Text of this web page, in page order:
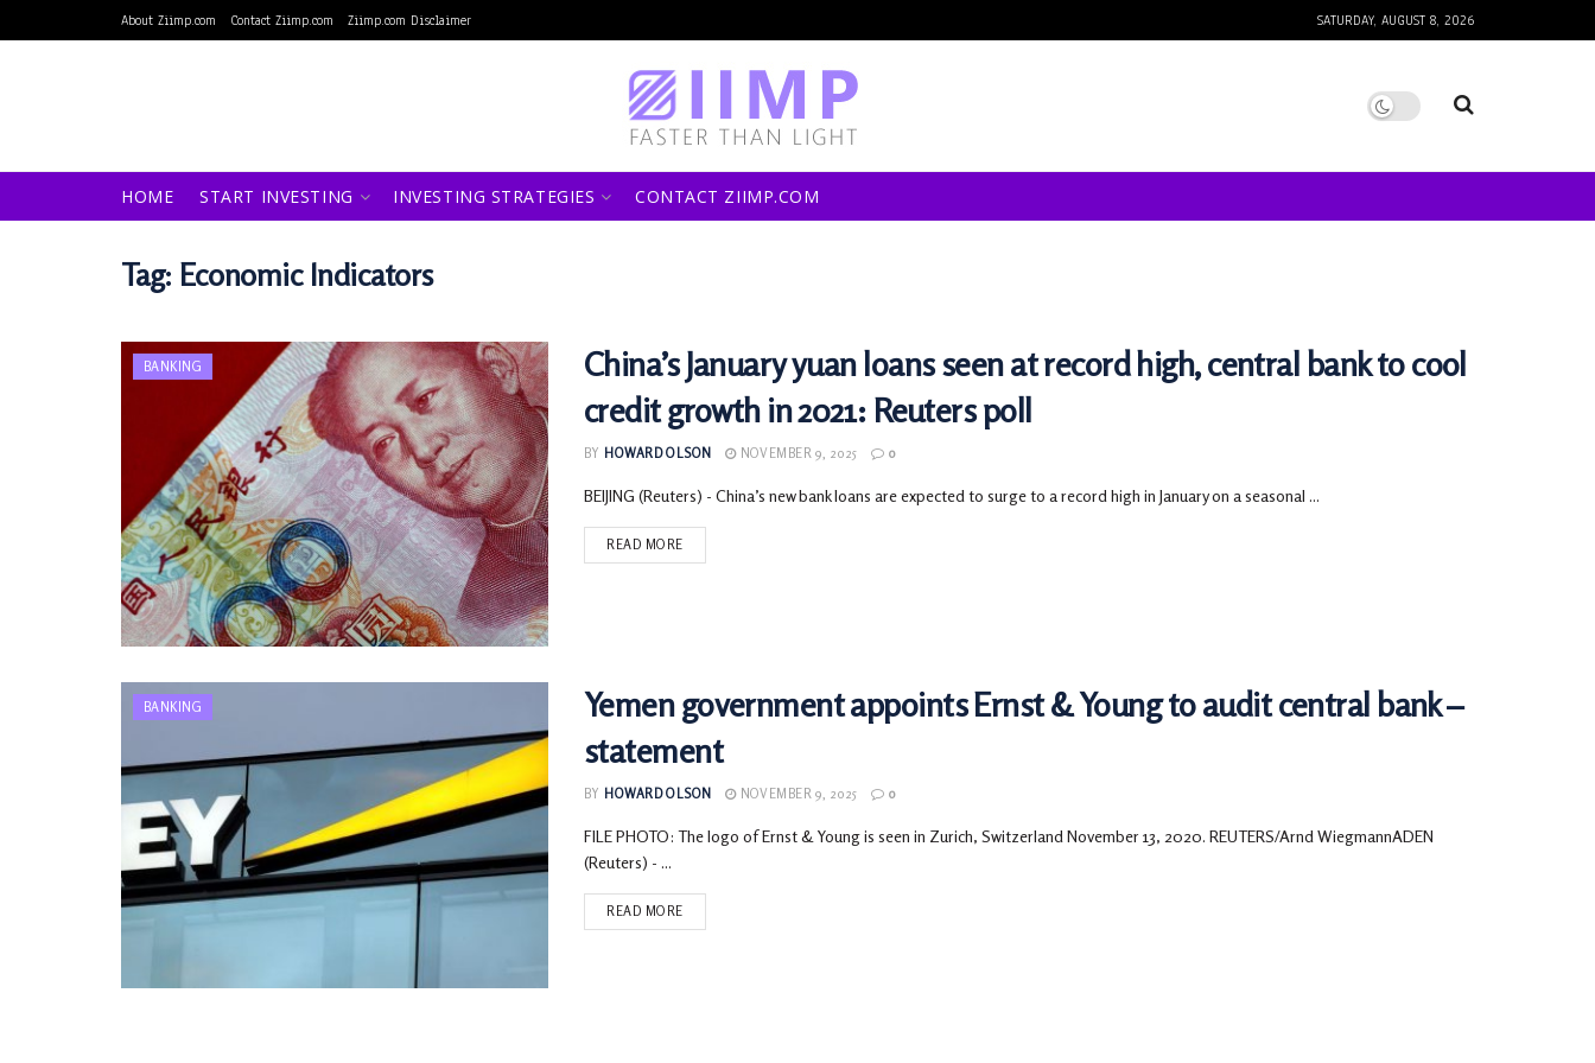
About Ziimp.com Contact Ziimp.com Ziimp.com Disclaimer SATURDAY, AUGUST 8, 2026
HOME START INVESTING INVESTING STRATEGIES CONTACT ZIIMP.COM
Tag: Economic Indicators
BANKING
China’s January yuan loans seen at record high, central bank to cool
credit growth in 2021: Reuters poll
BY HOWARD OLSON NOVEMBER 9, 2025 0
BEIJING (Reuters) - China’s new bank loans are expected to surge to a record high in January on a seasonal ...
READ MORE
BANKING
Yemen government appoints Ernst & Young to audit central bank –
statement
BY HOWARD OLSON NOVEMBER 9, 2025 0
FILE PHOTO: The logo of Ernst & Young is seen in Zurich, Switzerland November 13, 2020. REUTERS/Arnd WiegmannADEN
(Reuters) - ...
READ MORE